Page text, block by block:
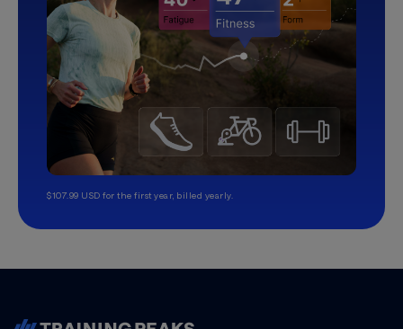
$107.99 USD for the first year, billed yearly.